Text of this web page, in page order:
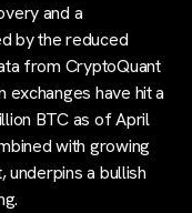
and a
by the reduced
from CryptoQuant
exchanges have hit a
BTC as of April
with growing
underpins a bullish